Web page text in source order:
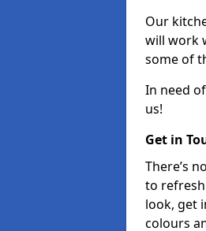
Our
will work
some of
In need
us!
Get in
There’s
to
look, get
colours